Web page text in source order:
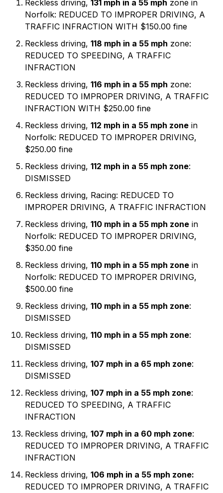
Reckless driving, 131 mph in a 55 mph zone in
Norfolk: REDUCED TO IMPROPER DRIVING, A
TRAFFIC INFRACTION WITH $150.00 fine
Reckless driving, 118 mph in a 55 mph zone:
REDUCED TO SPEEDING, A TRAFFIC
INFRACTION
Reckless driving, 116 mph in a 55 mph zone:
REDUCED TO IMPROPER DRIVING, A TRAFFIC
INFRACTION WITH $250.00 fine
Reckless driving, 112 mph in a 55 mph zone in
Norfolk: REDUCED TO IMPROPER DRIVING,
$250.00 fine
Reckless driving, 112 mph in a 55 mph zone:
DISMISSED
Reckless driving, Racing: REDUCED TO
IMPROPER DRIVING, A TRAFFIC INFRACTION
Reckless driving, 110 mph in a 55 mph zone in
Norfolk: REDUCED TO IMPROPER DRIVING,
$350.00 fine
Reckless driving, 110 mph in a 55 mph zone in
Norfolk: REDUCED TO IMPROPER DRIVING,
$500.00 fine
Reckless driving, 110 mph in a 55 mph zone:
DISMISSED
Reckless driving, 110 mph in a 55 mph zone:
DISMISSED
Reckless driving, 107 mph in a 65 mph zone:
DISMISSED
Reckless driving, 107 mph in a 55 mph zone:
REDUCED TO SPEEDING, A TRAFFIC
INFRACTION
Reckless driving, 107 mph in a 60 mph zone:
REDUCED TO IMPROPER DRIVING, A TRAFFIC
INFRACTION
Reckless driving, 106 mph in a 55 mph zone:
REDUCED TO IMPROPER DRIVING, A TRAFFIC